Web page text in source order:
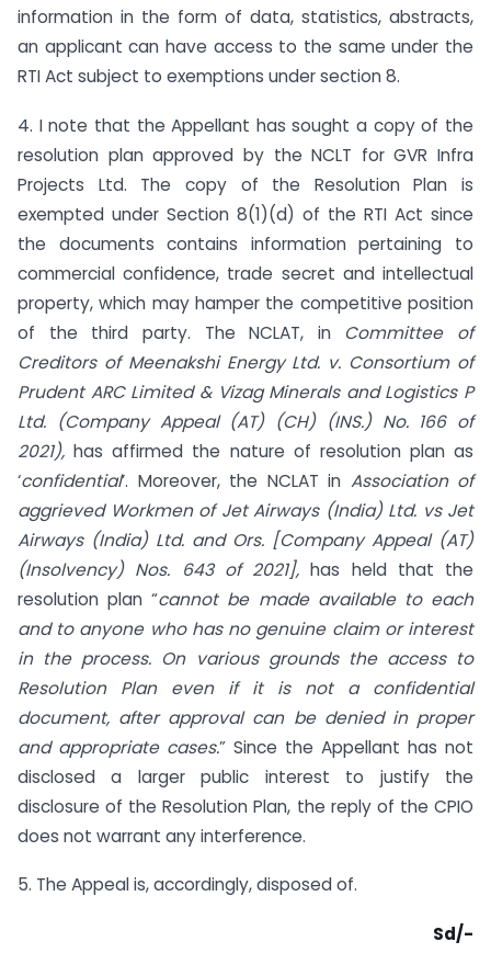
information in the form of data, statistics, abstracts,
an applicant can have access to the same under the
RTI Act subject to exemptions under section 8.
4. I note that the Appellant has sought a copy of the
resolution plan approved by the NCLT for GVR Infra
Projects Ltd. The copy of the Resolution Plan is
exempted under Section 8(1)(d) of the RTI Act since
the documents contains information pertaining to
commercial confidence, trade secret and intellectual
property, which may hamper the competitive position
of the third party. The NCLAT, in Committee of
Creditors of Meenakshi Energy Ltd. v. Consortium of
Prudent ARC Limited & Vizag Minerals and Logistics P
Ltd. (Company Appeal (AT) (CH) (INS.) No. 166 of
2021),has affirmed the nature of resolution plan as
‘confidential’. Moreover, the NCLAT in Association of
aggrieved Workmen of Jet Airways (India) Ltd. vs Jet
Airways (India) Ltd. and Ors. [Company Appeal (AT)
(Insolvency) Nos. 643 of 2021],has held that the
resolution plan “cannot be made available to each
and to anyone who has no genuine claim or interest
in the process. On various grounds the access to
Resolution Plan even if it is not a confidential
document, after approval can be denied in proper
and appropriate cases.” Since the Appellant has not
disclosed a larger public interest to justify the
disclosure of the Resolution Plan, the reply of the CPIO
does not warrant any interference.
5. The Appeal is, accordingly, disposed of.
Sd/-